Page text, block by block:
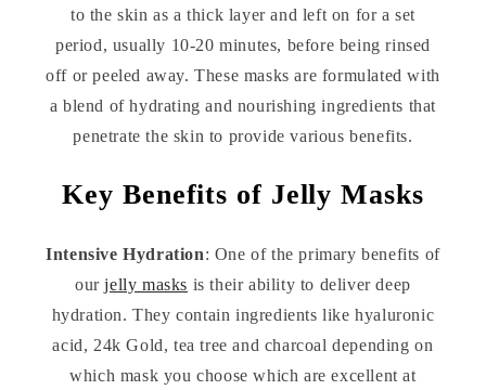
to the skin as a thick layer and left on for a set
period, usually 10-20 minutes, before being rinsed
off or peeled away. These masks are formulated with
a blend of hydrating and nourishing ingredients that
penetrate the skin to provide various benefits.
Key Benefits of Jelly Masks
Intensive Hydration: One of the primary benefits of
ourjelly masks is their ability to deliver deep
hydration. They contain ingredients like hyaluronic
acid, 24k Gold, tea tree and charcoal depending on
which mask you choose which are excellent at